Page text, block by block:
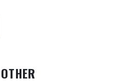
OTHER